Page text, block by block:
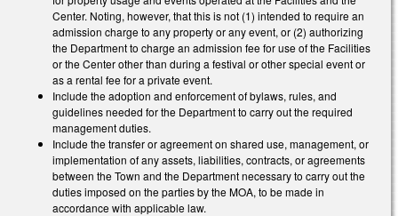
Center. Noting, however, that this is not (1) intended to require an
admission charge to any property or any event, or (2) authorizing
the Department to charge an admission fee for use of the Facilities
or the Center other than during a festival or other special event or
as a rental fee for a private event.
Include the adoption and enforcement of bylaws, rules, and
guidelines needed for the Department to carry out the required
management duties.
Include the transfer or agreement on shared use, management, or
implementation of any assets, liabilities, contracts, or agreements
between the Town and the Department necessary to carry out the
duties imposed on the parties by the MOA, to be made in
accordance with applicable law.